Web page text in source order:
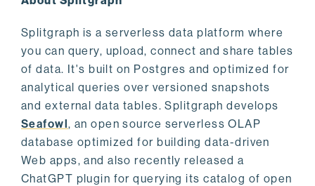
Splitgraph is a serverless data platform where
you can query, upload, connect and share tables
of data. It's built on Postgres and optimized for
analytical queries over versioned snapshots
and external data tables. Splitgraph develops
Seafowl, an open source serverless OLAP
database optimized for building data-driven
Web apps, and also recently released a
ChatGPT plugin for querying its catalog of open